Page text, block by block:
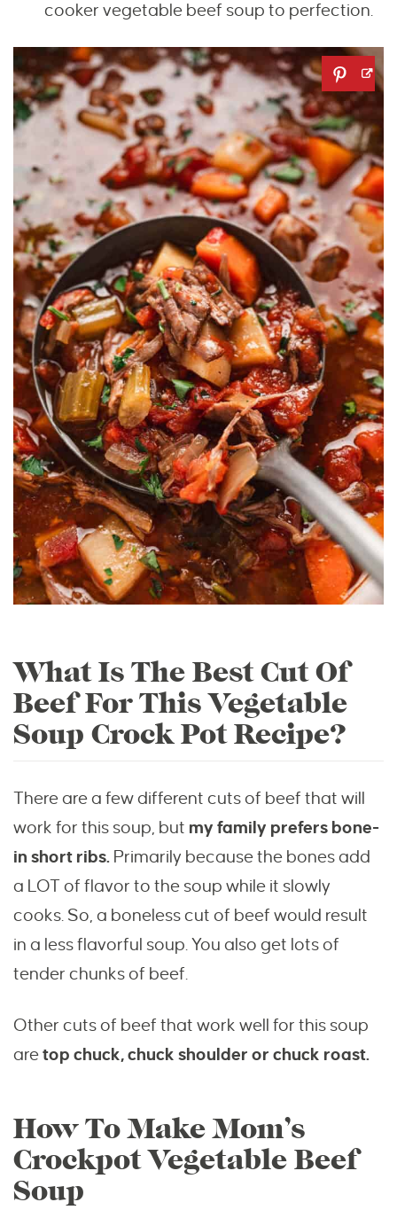
cooker vegetable beef soup to perfection.
What Is The Best Cut Of
Beef For This Vegetable
Soup Crock Pot Recipe?
There are a few different cuts of beef that will
work for this soup, but my family prefers bone-
in short ribs. Primarily because the bones add
a LOT of flavor to the soup while it slowly
cooks. So, a boneless cut of beef would result
in a less flavorful soup. You also get lots of
tender chunks of beef.
Other cuts of beef that work well for this soup
aretop chuck, chuck shoulder or chuck roast.
How To Make Mom’s
Crockpot Vegetable Beef
Soup